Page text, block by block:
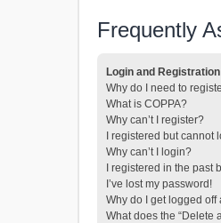
Frequently
Login and
Why do I need to
What is COPPA?
Why can’t I register?
I registered but cannot
Why can’t I login?
I registered in the past
I’ve lost my password!
Why do I get logged off
What does the “Delete